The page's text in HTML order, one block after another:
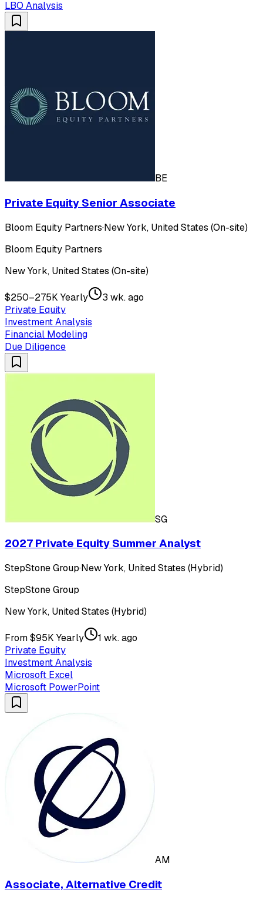
LBO Analysis
BE
Private Equity Senior Associate
Bloom Equity Partners·New York, United States (On-site)
Bloom Equity Partners
New York, United States (On-site)
$250–275K Yearly
3 wk. ago
Private Equity
Investment Analysis
Financial Modeling
Due Diligence
SG
2027 Private Equity Summer Analyst
StepStone Group·New York, United States (Hybrid)
StepStone Group
New York, United States (Hybrid)
From $95K Yearly
1 wk. ago
Private Equity
Investment Analysis
Microsoft Excel
Microsoft PowerPoint
AM
Associate, Alternative Credit